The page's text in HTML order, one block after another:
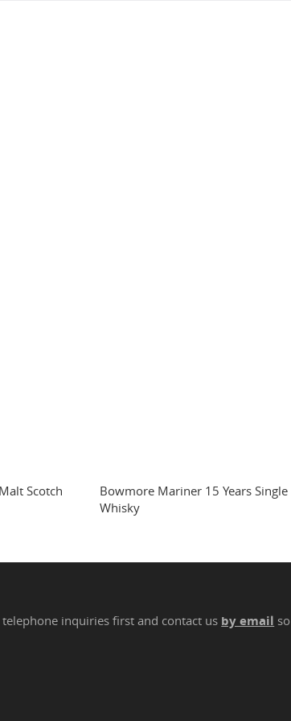
Scotch
Bowmore Mariner 15 Years
Whisky
inquiries first and contact us by email